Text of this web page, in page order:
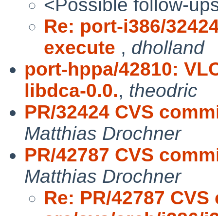
<Possible follow-
Re: port-i386/
execute , dholland
port-hppa/42810:
libdca-0.0., theodric
PR/32424 CVS
Matthias Drochner
PR/42787 CVS
Matthias Drochner
Re: PR/42787